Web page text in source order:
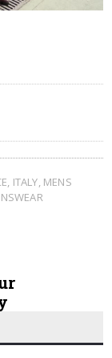
, ITALY, MENS